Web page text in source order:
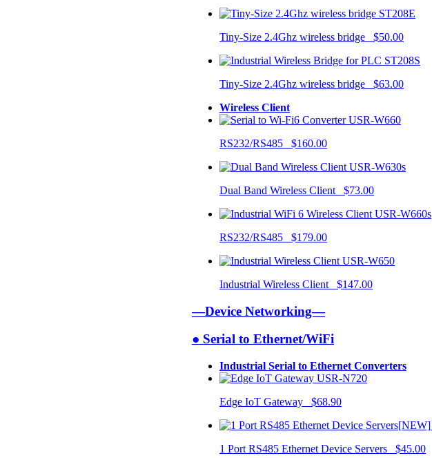
ST208E
Tiny-Size 2.4Ghz wireless bridge $50.00
ST208S
Tiny-Size 2.4Ghz wireless bridge $63.00
Wireless Client
USR-W660
RS232/RS485 $160.00
USR-W630s
Dual Band Wireless Client $73.00
USR-W660s
RS232/RS485 $179.00
USR-W650
Industrial Wireless Client $147.00
—Device Networking—
● Serial to Ethernet/WiFi
Industrial Serial to Ethernet Converters
USR-N720
Edge IoT Gateway $68.90
1 Port RS485 Ethernet Device Servers $45.00